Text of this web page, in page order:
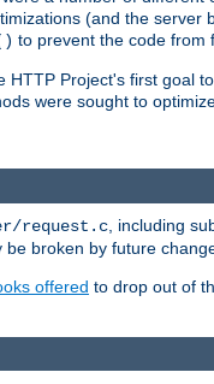
(and the
to prevent the code from
Project's first goal
were sought to
request.c , including
broken by future
offered to drop out of